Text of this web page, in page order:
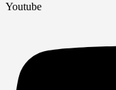
Youtube